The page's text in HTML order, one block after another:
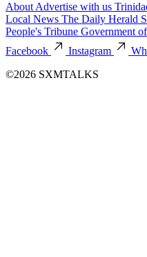
About Advertise with us
Local News The Daily Herald
People's Tribune Government
Facebook
Instagram
©2026 SXMTALKS